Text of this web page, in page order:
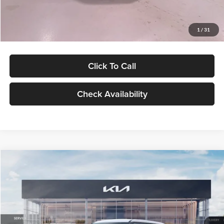
1 / 31
$27,299
Click To Call
Check Availability
LX
VIN:KNDEB3D3XV5021860Stock:V5021860Model:KAC2225
In Stock Ext. Int.
$27,309
GLASSMAN PRICE
Less